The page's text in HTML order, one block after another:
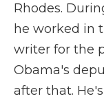
Rhodes.
he worked in
writer for the
Obama's
after that.